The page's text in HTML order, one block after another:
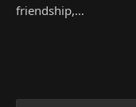
friendship,…